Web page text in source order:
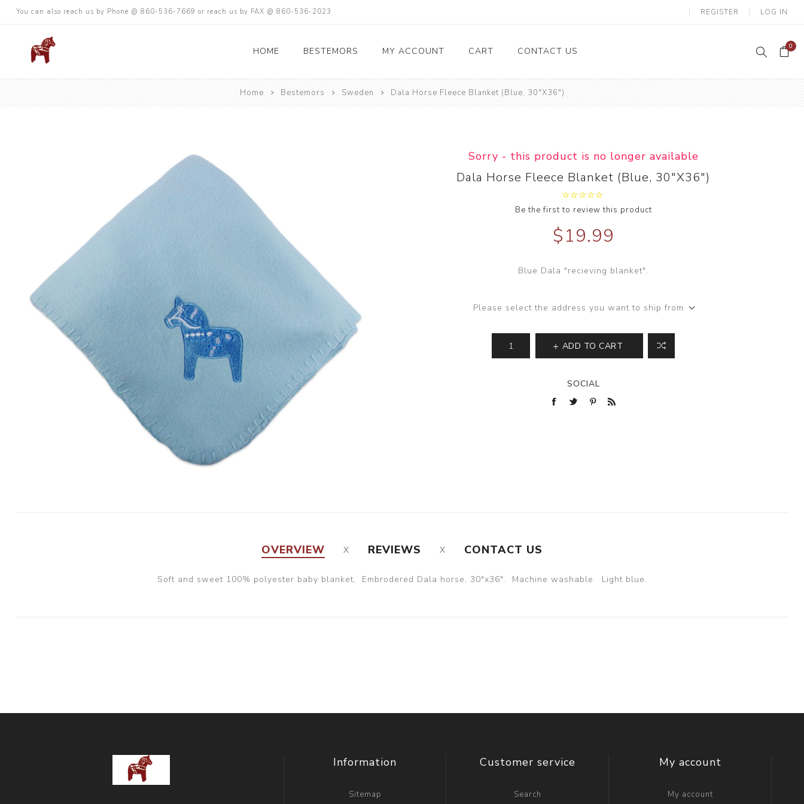
You can also reach us by Phone @ 860-536-7669 or reach us by FAX @ 860-536-2023 REGISTER LOG IN
HOME BESTEMORS MY ACCOUNT CART CONTACT US 0
Home Bestemors Sweden Dala Horse Fleece Blanket (Blue, 30"X36")
Sorry - this product is no longer available
Dala Horse Fleece Blanket (Blue, 30"X36")
Be the first to review this product
$19.99
Blue Dala "recieving blanket".
Please select the address you want to ship from
ADD TO CART
SOCIAL
OVERVIEW REVIEWS CONTACT US
Soft and sweet 100% polyester baby blanket, Embrodered Dala horse, 30"x36". Machine washable. Light blue.
Information
Sitemap
Customer service
Search
My account
My account